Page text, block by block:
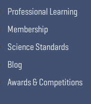
Professional Learning
Membership
Science Standards
Blog
Awards & Competitions